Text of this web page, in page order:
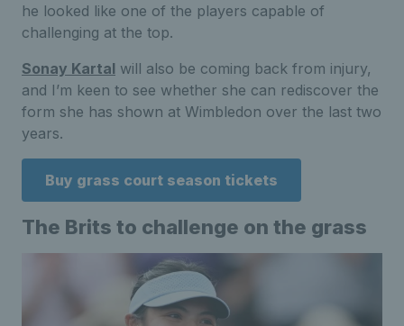
he looked like one of the players capable of
challenging at the top.
Sonay Kartal will also be coming back from injury,
and I’m keen to see whether she can rediscover the
form she has shown at Wimbledon over the last two
years.
Buy grass court season tickets
The Brits to challenge on the grass